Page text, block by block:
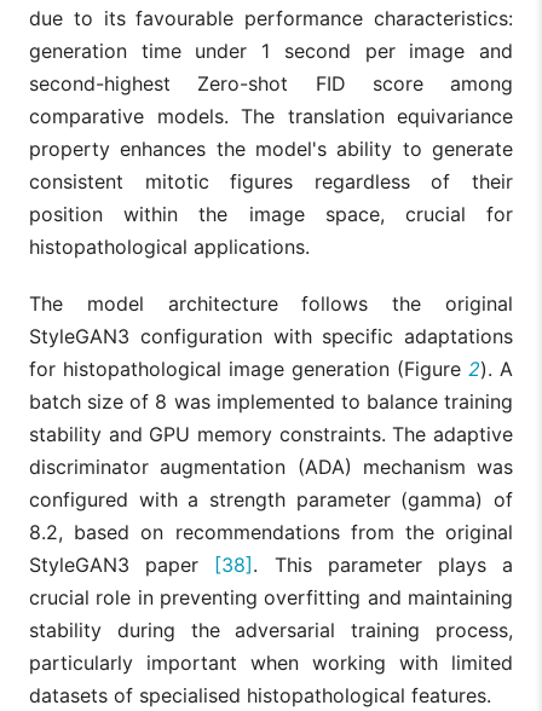
due to its favourable performance characteristics:
generation time under 1 second per image and
second-highest Zero-shot FID score among
comparative models. The translation equivariance
property enhances the model's ability to generate
consistent mitotic figures regardless of their
position within the image space, crucial for
histopathological applications.
The model architecture follows the original
StyleGAN3 configuration with specific adaptations
for histopathological image generation (Figure 2). A
batch size of 8 was implemented to balance training
stability and GPU memory constraints. The adaptive
discriminator augmentation (ADA) mechanism was
configured with a strength parameter (gamma) of
8.2, based on recommendations from the original
StyleGAN3 paper
[38] . This parameter plays a
crucial role in preventing overfitting and maintaining
stability during the adversarial training process,
particularly important when working with limited
datasets of specialised histopathological features.